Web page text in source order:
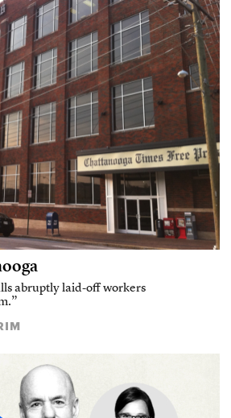
abruptly laid-off workers